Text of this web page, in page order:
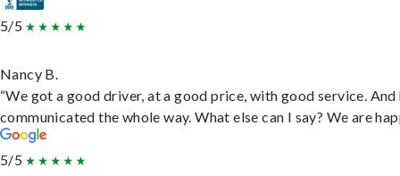
5/5
Nancy B.
“We got a good driver, at a good price, with good service. And
communicated the whole way. What else can I say? We are
5/5